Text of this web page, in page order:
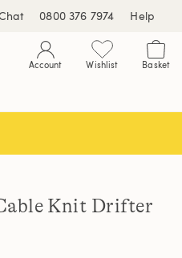
0800 376 7974 Help
Account Wishlist Basket
Knit Drifter